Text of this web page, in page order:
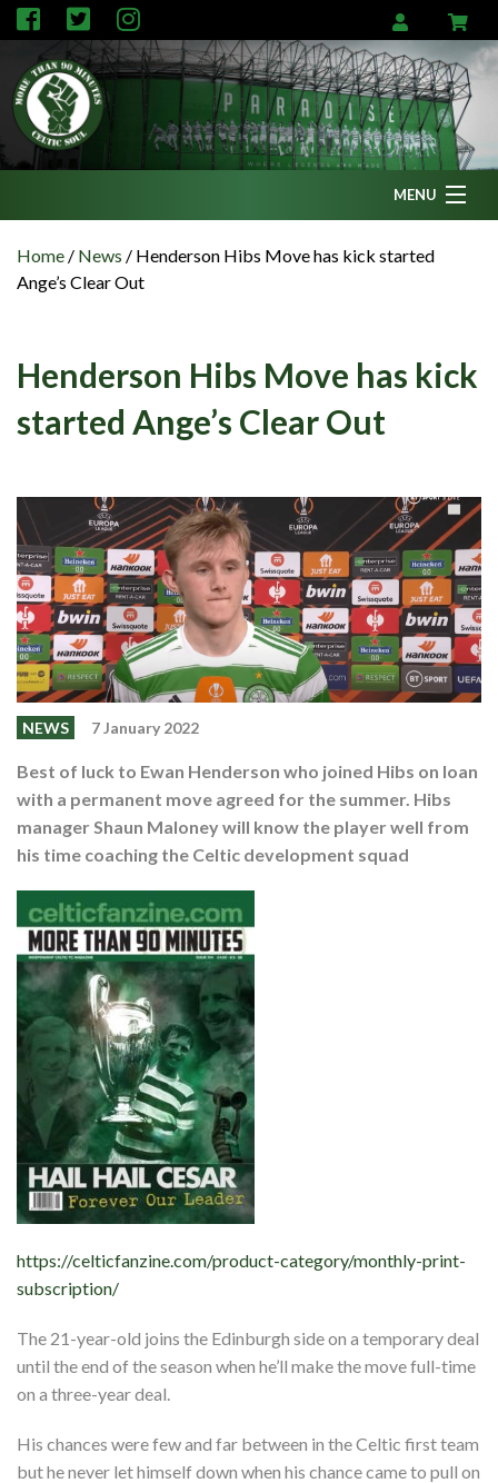
MENU
News
Podcasts
CFC TV
Events
Members
Contributors
Partners
Shop
Contact
Home / News / Henderson Hibs Move has kick started
Ange’s Clear Out
Henderson Hibs Move has kick
started Ange’s Clear Out
NEWS 7 January 2022
Best of luck to Ewan Henderson who joined Hibs on loan
with a permanent move agreed for the summer. Hibs
manager Shaun Maloney will know the player well from
his time coaching the Celtic development squad
https://celticfanzine.com/product-category/monthly-print-
subscription/
The 21-year-old joins the Edinburgh side on a temporary deal
until the end of the season when he’ll make the move full-time
on a three-year deal.
His chances were few and far between in the Celtic first team
but he never let himself down when his chance came to pull on